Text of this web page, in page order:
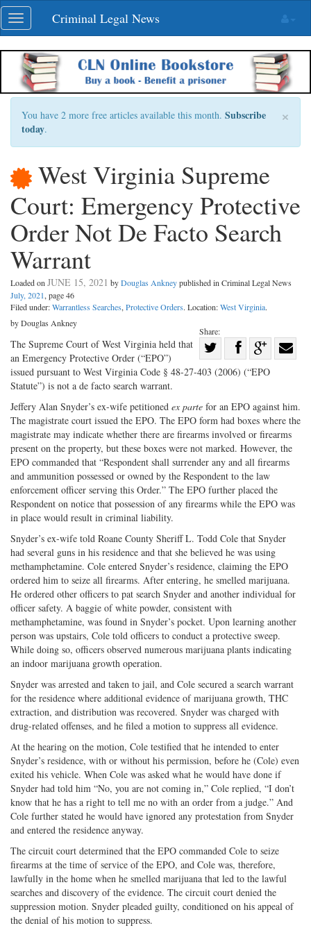
Skip
navigation
Toggle
navigation
Criminal Legal News
×
You have 2 more free articles available this month. Subscribe
today.
West Virginia Supreme
Court: Emergency Protective
Order Not De Facto Search
Warrant
Loaded on JUNE 15, 2021 byDouglas Ankneypublished in Criminal Legal News
July, 2021, page 46
Filed under:Warrantless Searches, Protective Orders. Location:West Virginia.
Share:
Share
Twitter
Share
on Share
G+
by Douglas Ankney
The Supreme Court of West Virginia held that
an Emergency Protective Order (“EPO”)
issued pursuant to West Virginia Code § 48-27-403 (2006) (“EPO
Statute”) is not a de facto search warrant.
Jeffery Alan Snyder’s ex-wife petitioned ex parte for an EPO against him.
The magistrate court issued the EPO. The EPO form had boxes where the
magistrate may indicate whether there are firearms involved or firearms
present on the property, but these boxes were not marked. However, the
EPO commanded that “Respondent shall surrender any and all firearms
and ammunition possessed or owned by the Respondent to the law
enforcement officer serving this Order.” The EPO further placed the
Respondent on notice that possession of any firearms while the EPO was
in place would result in criminal liability.
Snyder’s ex-wife told Roane County Sheriff L. Todd Cole that Snyder
had several guns in his residence and that she believed he was using
methamphetamine. Cole entered Snyder’s residence, claiming the EPO
ordered him to seize all firearms. After entering, he smelled marijuana.
He ordered other officers to pat search Snyder and another individual for
officer safety. A baggie of white powder, consistent with
methamphetamine, was found in Snyder’s pocket. Upon learning another
person was upstairs, Cole told officers to conduct a protective sweep.
While doing so, officers observed numerous marijuana plants indicating
an indoor marijuana growth operation.
Snyder was arrested and taken to jail, and Cole secured a search warrant
for the residence where additional evidence of marijuana growth, THC
extraction, and distribution was recovered. Snyder was charged with
drug-related offenses, and he filed a motion to suppress all evidence.
At the hearing on the motion, Cole testified that he intended to enter
Snyder’s residence, with or without his permission, before he (Cole) even
exited his vehicle. When Cole was asked what he would have done if
Snyder had told him “No, you are not coming in,” Cole replied, “I don’t
know that he has a right to tell me no with an order from a judge.” And
Cole further stated he would have ignored any protestation from Snyder
and entered the residence anyway.
The circuit court determined that the EPO commanded Cole to seize
firearms at the time of service of the EPO, and Cole was, therefore,
lawfully in the home when he smelled marijuana that led to the lawful
searches and discovery of the evidence. The circuit court denied the
suppression motion. Snyder pleaded guilty, conditioned on his appeal of
the denial of his motion to suppress.